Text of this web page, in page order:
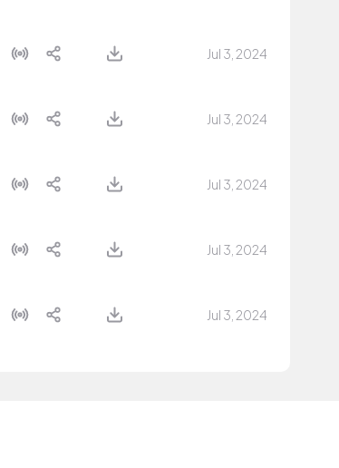
Jul 3, 2024
Jul 3, 2024
Jul 3, 2024
Jul 3, 2024
Jul 3, 2024